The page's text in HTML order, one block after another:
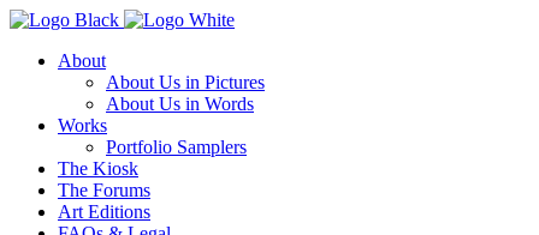
About
About Us in Pictures
About Us in Words
Works
Portfolio Samplers
The Kiosk
The Forums
Art Editions